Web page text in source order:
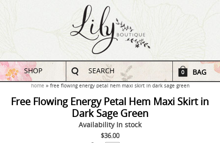
SHOP SEARCH 0 BAG
home free flowing energy petal hem maxi skirt in dark sage green
Free Flowing Energy Petal Hem Maxi Skirt in
Dark Sage Green
Availability In stock
$36.00